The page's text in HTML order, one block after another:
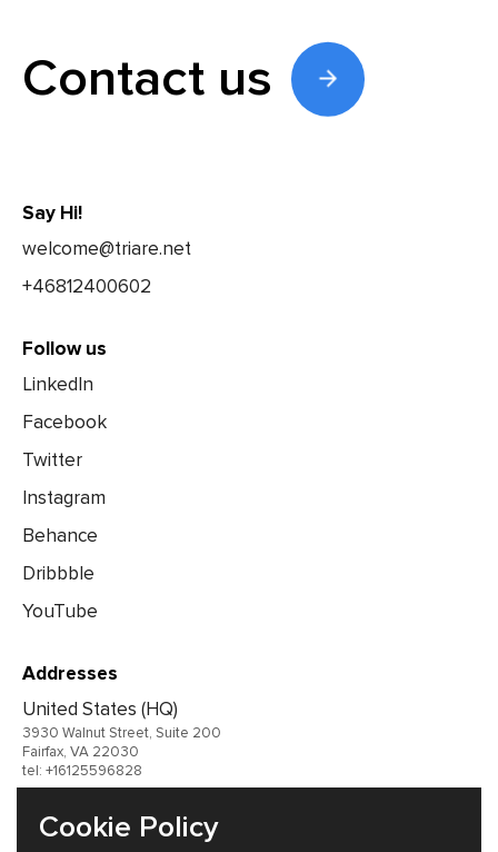
Contact us
Say Hi!
welcome@triare.net
+46812400602
Follow us
LinkedIn
Facebook
Twitter
Instagram
Behance
Dribbble
YouTube
Addresses
United States (HQ)
3930 Walnut Street, Suite 200
Fairfax, VA 22030
tel: +16125596828
Germany
Cookie Policy